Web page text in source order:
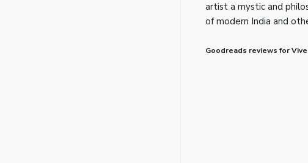
artist a mystic and
of modern India and
Goodreads reviews for